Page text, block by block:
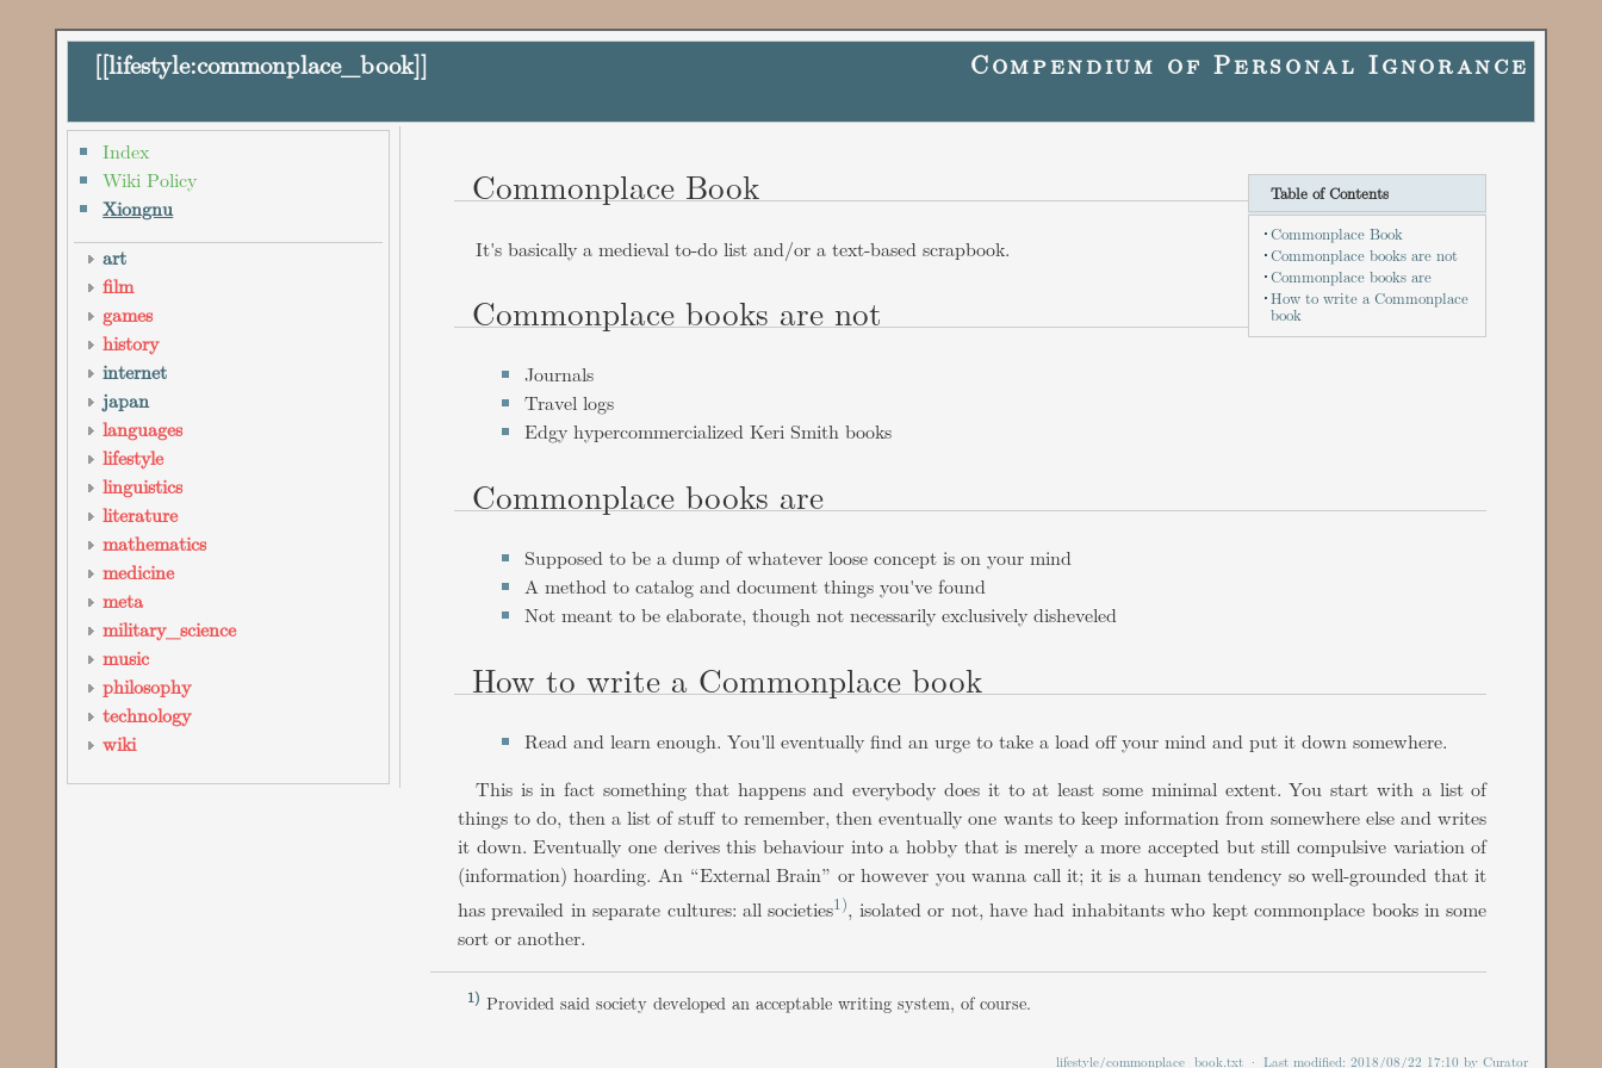
[[lifestyle:commonplace_book]] Compendium of Personal Ignorance
Index
Wiki Policy
Xiongnu
art
film
games
history
internet
japan
languages
lifestyle
linguistics
literature
mathematics
medicine
meta
military_science
music
philosophy
technology
wiki
Table of Contents
Commonplace Book
Commonplace books are not
Commonplace books are
How to write a Commonplace
book
Commonplace Book
It's basically a medieval to-do list and/or a text-based scrapbook.
Commonplace books are not
Journals
Travel logs
Edgy hypercommercialized Keri Smith books
Commonplace books are
Supposed to be a dump of whatever loose concept is on your mind
A method to catalog and document things you've found
Not meant to be elaborate, though not necessarily exclusively disheveled
How to write a Commonplace book
Read and learn enough. You'll eventually find an urge to take a load off your mind and put it down somewhere.
This is in fact something that happens and everybody does it to at least some minimal extent. You start with a list of
things to do, then a list of stuff to remember, then eventually one wants to keep information from somewhere else and writes
it down. Eventually one derives this behaviour into a hobby that is merely a more accepted but still compulsive variation of
(information) hoarding. An “External Brain” or however you wanna call it; it is a human tendency so well-grounded that it
has prevailed in separate cultures: all societies1), isolated or not, have had inhabitants who kept commonplace books in some
sort or another.
1) Provided said society developed an acceptable writing system, of course.
lifestyle/commonplace_book.txt · Last modified: 2018/08/22 17:10 by Curator